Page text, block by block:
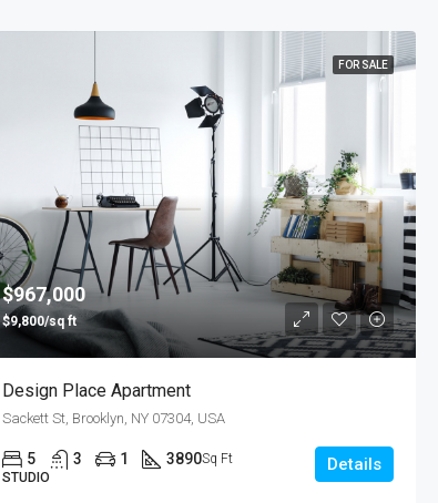
FOR SALE
$967,000
$9,800/sq ft
Design Place Apartment
Sackett St, Brooklyn, NY 07304, USA
5 3 1 3890Sq Ft
STUDIO
Details